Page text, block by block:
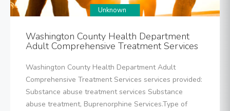
Unknown
Washington County Health Department
Adult Comprehensive Treatment Services
Washington County Health Department Adult
Comprehensive Treatment Services services provided:
Substance abuse treatment services Substance
abuse treatment, Buprenorphine Services.Type of